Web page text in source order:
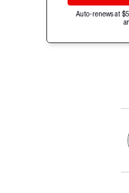
Auto-renews at